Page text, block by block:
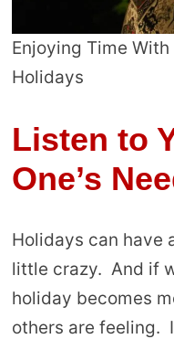
Enjoying Time
Holidays
Listen to
One’s
Holidays can have
little crazy. And if
holiday becomes
others are feeling.